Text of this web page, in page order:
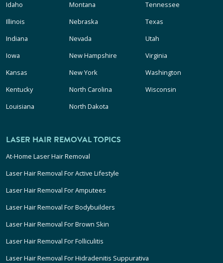
Idaho
Illinois
Indiana
Iowa
Kansas
Kentucky
Louisiana
Montana
Nebraska
Nevada
New Hampshire
New York
North Carolina
North Dakota
Tennessee
Texas
Utah
Virginia
Washington
Wisconsin
LASER HAIR REMOVAL TOPICS
At-Home Laser Hair Removal
Laser Hair Removal For Active Lifestyle
Laser Hair Removal For Amputees
Laser Hair Removal For Bodybuilders
Laser Hair Removal For Brown Skin
Laser Hair Removal For Folliculitis
Laser Hair Removal For Hidradenitis Suppurativa